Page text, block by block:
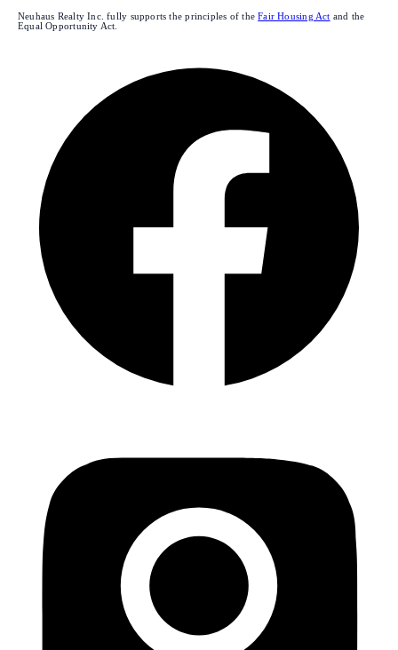
Neuhaus Realty Inc. fully supports the principles of the Fair Housing Act and the
Equal Opportunity Act.